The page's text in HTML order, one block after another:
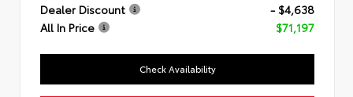
Dealer Discount
- $4,638
All In Price
$71,197
Check Availability